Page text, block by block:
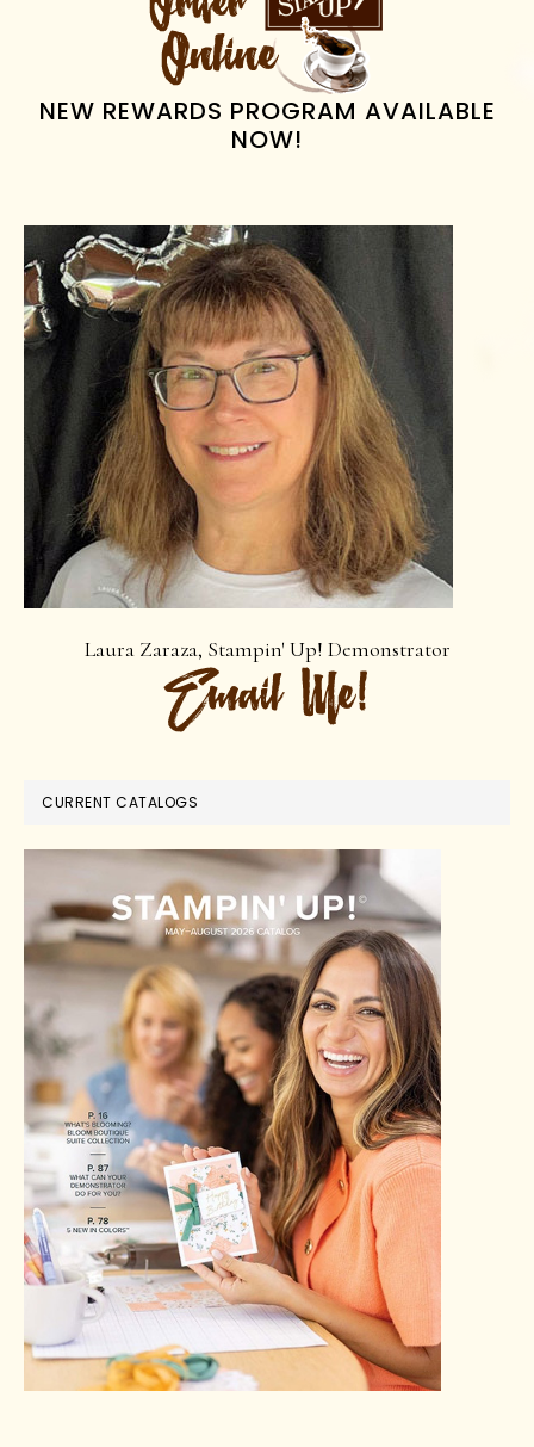
SIDEBAR
NEW REWARDS PROGRAM AVAILABLE
NOW!
Laura Zaraza, Stampin' Up! Demonstrator
CURRENT CATALOGS